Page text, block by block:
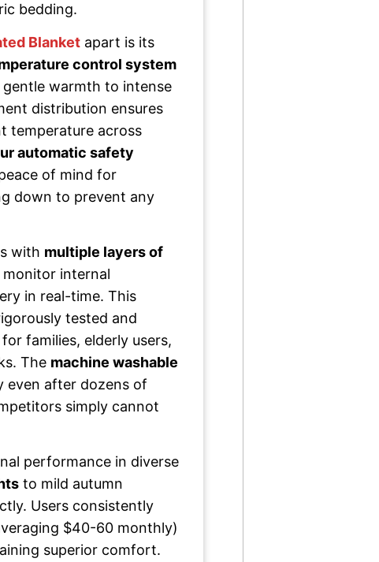
bedding.
Blanket apart is its
control system
warmth to intense
distribution ensures
temperature across
automatic safety
of mind for
down to prevent any
with multiple layers of
internal
in real-time. This
tested and
families, elderly users,
The machine washable
even after dozens of
simply cannot
performance in diverse
to mild autumn
Users consistently
$40-60 monthly)
superior comfort.